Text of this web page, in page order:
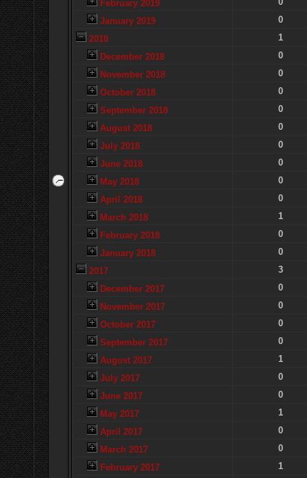
February 2019
January 2019
0
2018
1
December 2018
0
November 2018
0
October 2018
0
September 2018
0
August 2018
0
July 2018
0
June 2018
0
May 2018
0
April 2018
0
March 2018
1
February 2018
0
January 2018
0
2017
3
December 2017
0
November 2017
0
October 2017
0
September 2017
0
August 2017
1
July 2017
0
June 2017
0
May 2017
1
April 2017
0
March 2017
0
February 2017
1